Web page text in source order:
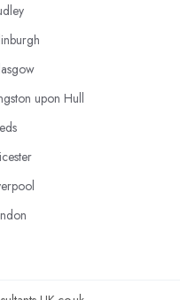
upon Hull